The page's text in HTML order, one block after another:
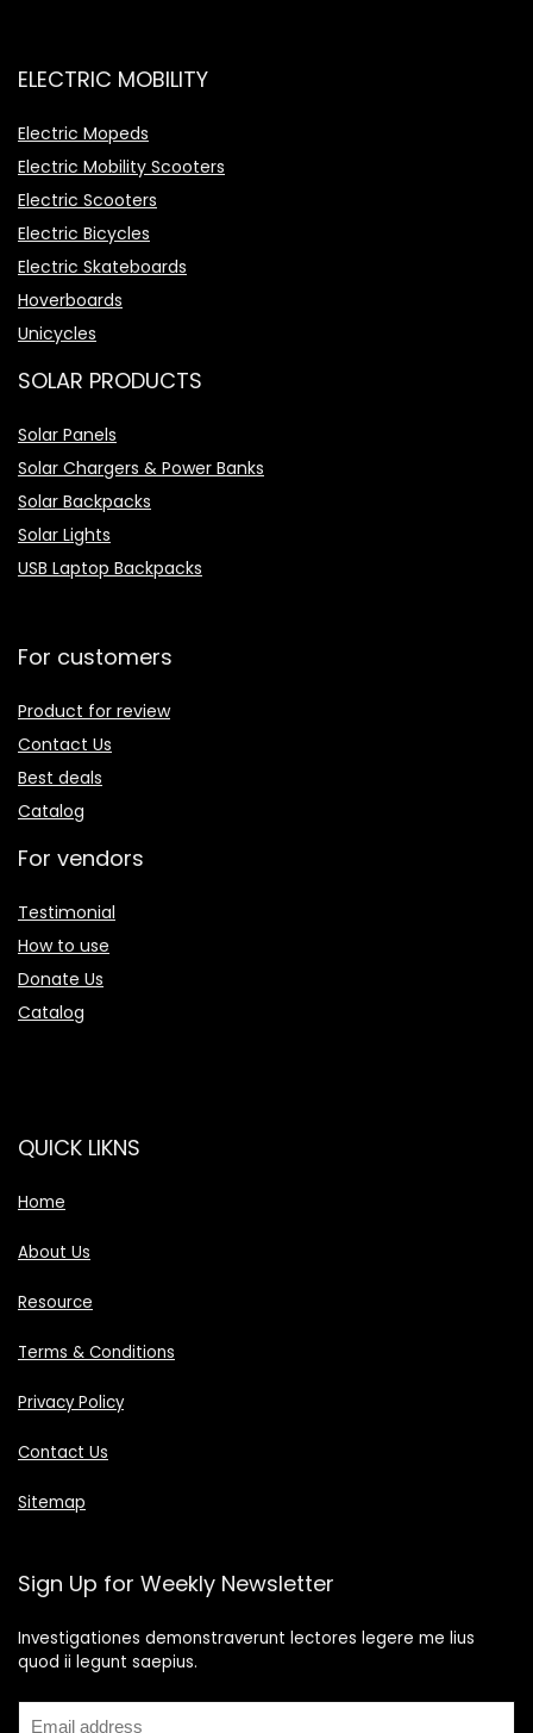
ELECTRIC MOBILITY
Electric Mopeds
Electric Mobility Scooters
Electric Scooters
Electric Bicycles
Electric Skateboards
Hoverboards
Unicycles
SOLAR PRODUCTS
Solar Panels
Solar Chargers & Power Banks
Solar Backpacks
Solar Lights
USB Laptop Backpacks
For customers
Product for review
Contact Us
Best deals
Catalog
For vendors
Testimonial
How to use
Donate Us
Catalog
QUICK LIKNS
Home
About Us
Resource
Terms & Conditions
Privacy Policy
Contact Us
Sitemap
Sign Up for Weekly Newsletter
Investigationes demonstraverunt lectores legere me lius
quod ii legunt saepius.